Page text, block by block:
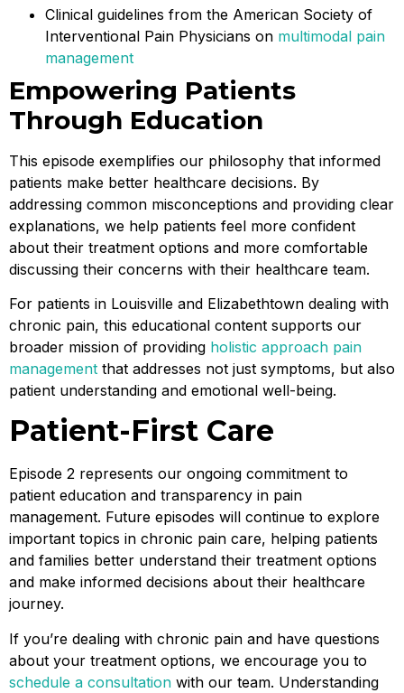
Clinical guidelines from the American Society of
Interventional Pain Physicians on multimodal pain
management
Empowering Patients
Through Education
This episode exemplifies our philosophy that informed
patients make better healthcare decisions. By
addressing common misconceptions and providing clear
explanations, we help patients feel more confident
about their treatment options and more comfortable
discussing their concerns with their healthcare team.
For patients in Louisville and Elizabethtown dealing with
chronic pain, this educational content supports our
broader mission of providing holistic approach pain
management that addresses not just symptoms, but also
patient understanding and emotional well-being.
Patient-First Care
Episode 2 represents our ongoing commitment to
patient education and transparency in pain
management. Future episodes will continue to explore
important topics in chronic pain care, helping patients
and families better understand their treatment options
and make informed decisions about their healthcare
journey.
If you’re dealing with chronic pain and have questions
about your treatment options, we encourage you to
schedule a consultation with our team. Understanding